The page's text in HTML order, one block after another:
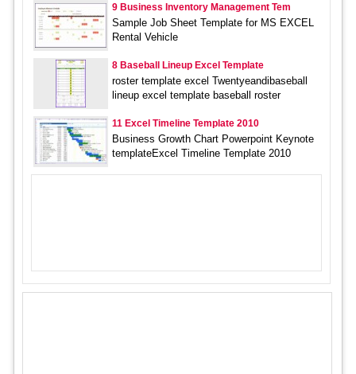
9 Business Inventory Management Tem
Sample Job Sheet Template for MS EXCEL
Rental Vehicle
8 Baseball Lineup Excel Template
roster template excel Twentyeandibaseball
lineup excel template baseball roster
11 Excel Timeline Template 2010
Business Growth Chart Powerpoint Keynote
templateExcel Timeline Template 2010